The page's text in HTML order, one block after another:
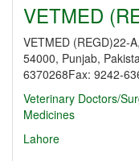
VETMED
VETMED (REGD)22-
54000, Punjab,
6370268Fax: 9242-
Veterinary Doctors/
Medicines
Lahore